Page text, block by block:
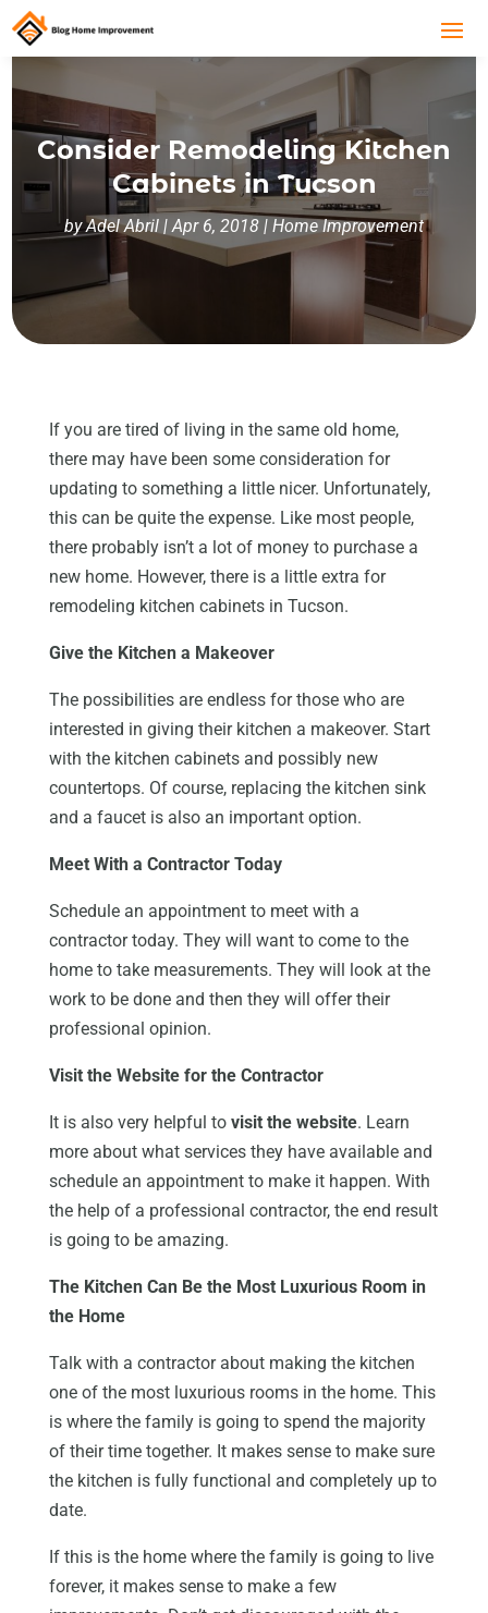
Consider Remodeling Kitchen
Cabinets in Tucson
byAdel Abril |Apr 6, 2018 | Home Improvement
If you are tired of living in the same old home,
there may have been some consideration for
updating to something a little nicer. Unfortunately,
this can be quite the expense. Like most people,
there probably isn’t a lot of money to purchase a
new home. However, there is a little extra for
remodeling kitchen cabinets in Tucson.
Give the Kitchen a Makeover
The possibilities are endless for those who are
interested in giving their kitchen a makeover. Start
with the kitchen cabinets and possibly new
countertops. Of course, replacing the kitchen sink
and a faucet is also an important option.
Meet With a Contractor Today
Schedule an appointment to meet with a
contractor today. They will want to come to the
home to take measurements. They will look at the
work to be done and then they will offer their
professional opinion.
Visit the Website for the Contractor
It is also very helpful to visit the website. Learn
more about what services they have available and
schedule an appointment to make it happen. With
the help of a professional contractor, the end result
is going to be amazing.
The Kitchen Can Be the Most Luxurious Room in
the Home
Talk with a contractor about making the kitchen
one of the most luxurious rooms in the home. This
is where the family is going to spend the majority
of their time together. It makes sense to make sure
the kitchen is fully functional and completely up to
date.
If this is the home where the family is going to live
forever, it makes sense to make a few